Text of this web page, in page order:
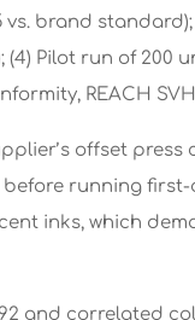
vs. brand
(4) Pilot run of
REACH
offset
running first-
inks, which
and correlated